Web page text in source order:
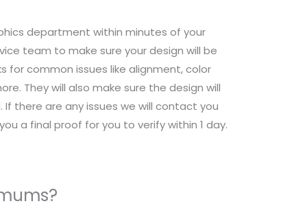
department within minutes of your
team to make sure your design will be
for common issues like alignment, color
They will also make sure the design will
there are any issues we will contact you
a final proof for you to verify within 1 day.